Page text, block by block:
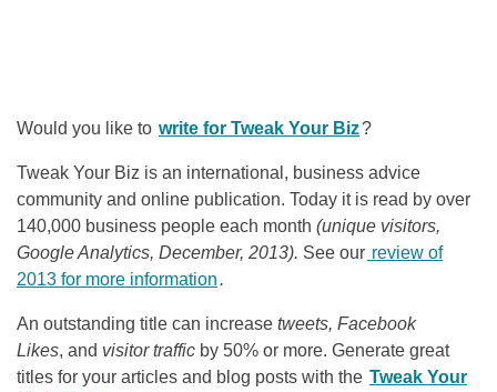
Would you like to write for Tweak Your Biz?
Tweak Your Biz is an international, business advice
community and online publication. Today it is read by over
140,000 business people each month (unique visitors,
Google Analytics, December, 2013). See our review of
2013 for more information .
An outstanding title can increase tweets, Facebook
Likes, and visitor traffic by 50% or more. Generate great
titles for your articles and blog posts with the Tweak Your